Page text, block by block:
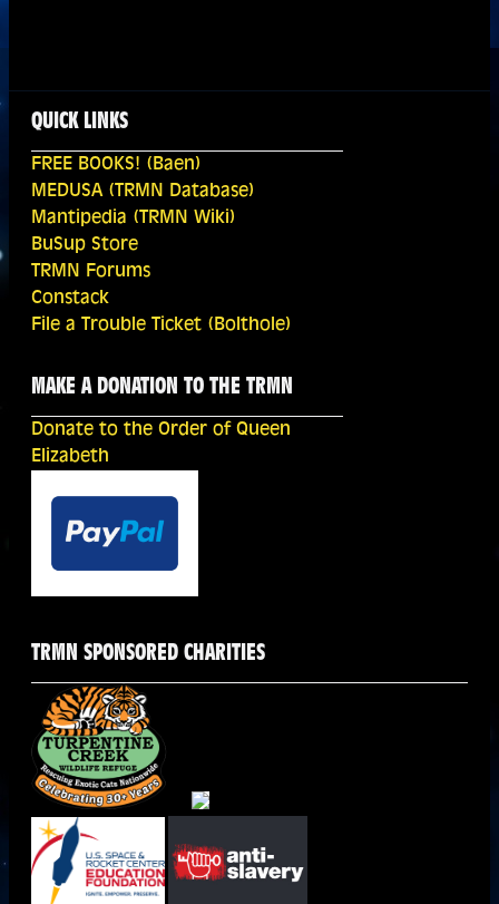
QUICK LINKS
FREE BOOKS! (Baen)
MEDUSA (TRMN Database)
Mantipedia (TRMN Wiki)
BuSup Store
TRMN Forums
Constack
File a Trouble Ticket (Bolthole)
MAKE A DONATION TO THE TRMN
Donate to the Order of Queen
Elizabeth
TRMN SPONSORED CHARITIES